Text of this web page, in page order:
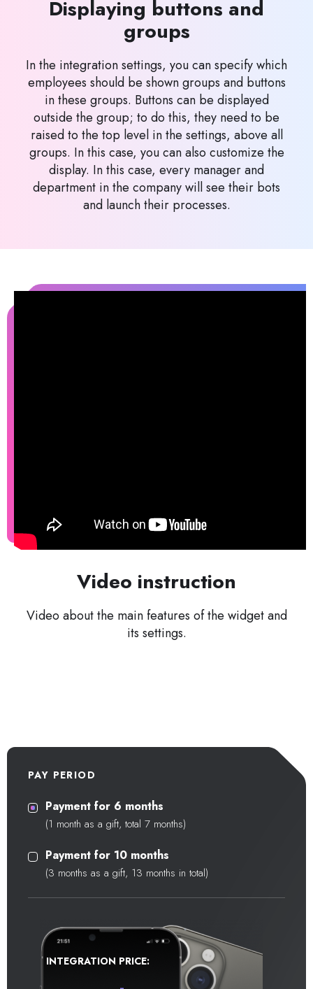
Displaying buttons and
groups
In the integration settings, you can specify which
employees should be shown groups and buttons
in these groups. Buttons can be displayed
outside the group; to do this, they need to be
raised to the top level in the settings, above all
groups. In this case, you can also customize the
display. In this case, every manager and
department in the company will see their bots
and launch their processes.
Video instruction
Video about the main features of the widget and
its settings.
PAY PERIOD
Payment for 6 months
(1 month as a gift, total 7 months)
Payment for 10 months
(3 months as a gift, 13 months in total)
INTEGRATION PRICE: